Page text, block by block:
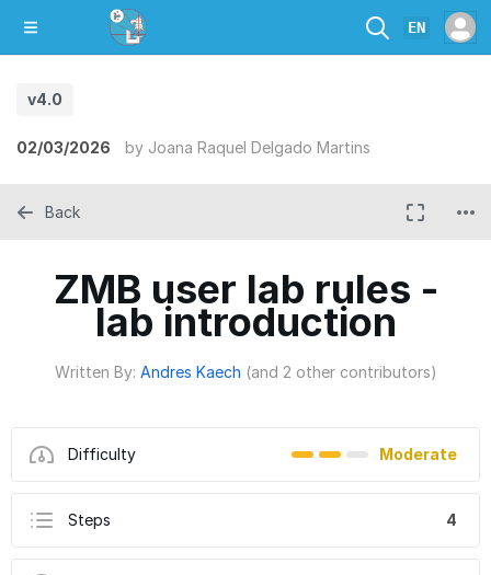
EN
v4.0
02/03/2026 by Joana Raquel Delgado Martins
ZMB user lab rules -
lab introduction
Written By: Andres Kaech (and 2 other contributors)
Difficulty Moderate
Steps 4
Back